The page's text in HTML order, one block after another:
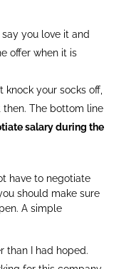
you love it and
offer when it is
knock your socks off,
then. The bottom line
salary during the
have to negotiate
should make sure
A simple
than I had hoped.